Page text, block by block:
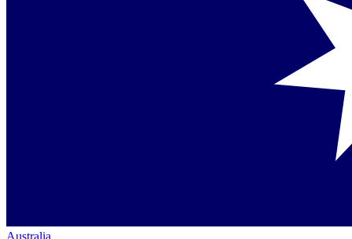
Australia